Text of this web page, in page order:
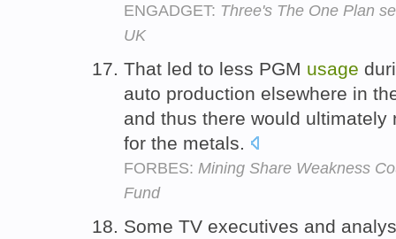
ENGADGET: Three's The One Plan
UK
That led to less PGM usage
auto production elsewhere in
and thus there would
for the metals.
FORBES: Mining Share Weakness
Fund
Some TV executives and